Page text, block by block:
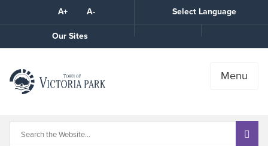
A+ A-
Select Language
Our Sites
the
Menu